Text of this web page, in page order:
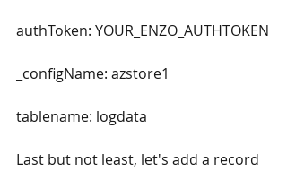
authToken: YOUR_ENZO_AUTHTOKEN
_configName: azstore1
tablename: logdata
Last but not least, let's add a record